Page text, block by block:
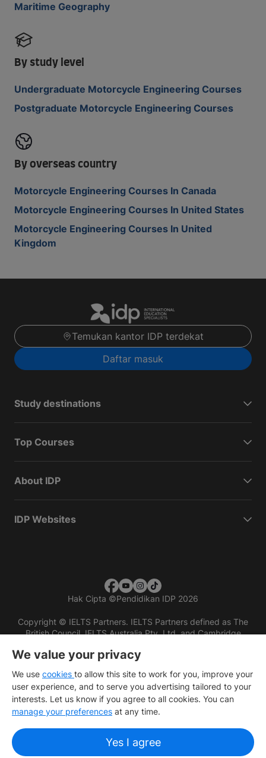
Maritime Geography
By study level
Undergraduate Motorcycle Engineering Courses
Postgraduate Motorcycle Engineering Courses
By overseas country
Motorcycle Engineering Courses In Canada
Motorcycle Engineering Courses In United States
Motorcycle Engineering Courses In United
Kingdom
Temukan kantor IDP terdekat
Daftar masuk
Study destinations
Top Courses
About IDP
IDP Websites
Hak Cipta ©Pendidikan IDP 2026
Copyright © IELTS Partners. IELTS Partners defined as The
British Council, IELTS Australia Pty. Ltd. and Cambridge
We value your privacy
We use cookies to allow this site to work for you, improve your
user experience, and to serve you advertising tailored to your
interests. Let us know if you agree to all cookies. You can
manage your preferences at any time.
Yes I agree